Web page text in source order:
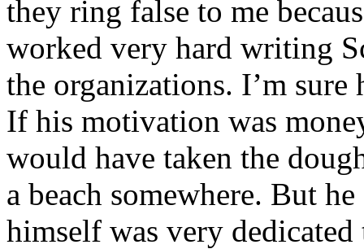
they ring false to me
worked very hard writing
the organizations. I’m sure
If his motivation was
would have taken the
a beach somewhere. But
himself was very